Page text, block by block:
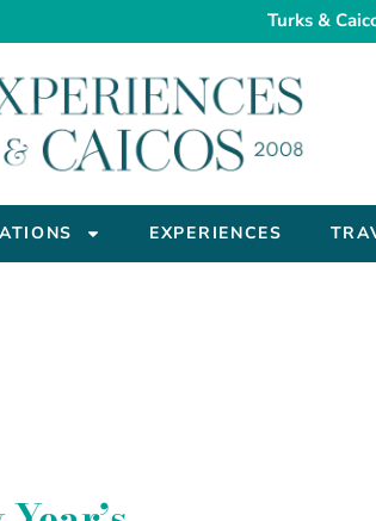
Turks &
EXPERIENCES